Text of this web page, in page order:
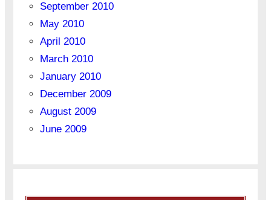
September 2010
May 2010
April 2010
March 2010
January 2010
December 2009
August 2009
June 2009